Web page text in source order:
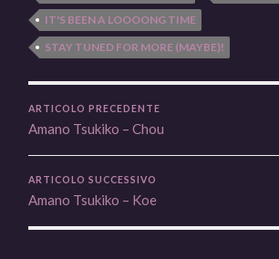
IT'S BEEN A LOOOONG TIME
STAY TUNED FOR MORE (MAYBE)!
ARTICOLO PRECEDENTE
Amano Tsukiko – Chou
ARTICOLO SUCCESSIVO
Amano Tsukiko – Koe